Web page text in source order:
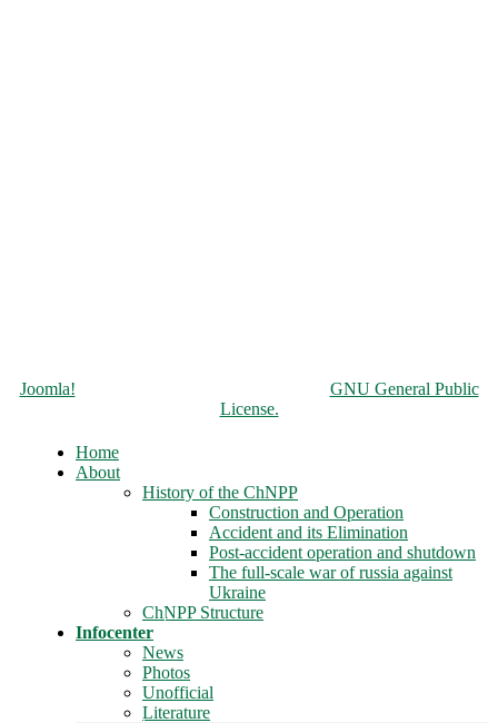
Joomla!
GNU General Public
License.
Home
About
History of the ChNPP
Construction and Operation
Accident and its Elimination
Post-accident operation and shutdown
The full-scale war of russia against
Ukraine
ChNPP Structure
Infocenter
News
Photos
Unofficial
Literature